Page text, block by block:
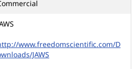
www.freedomscientific.com/D
JAWS